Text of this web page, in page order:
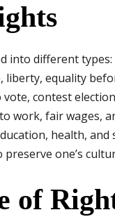
into different types:
equality
contest
work, fair wages,
health, and
one’s
of